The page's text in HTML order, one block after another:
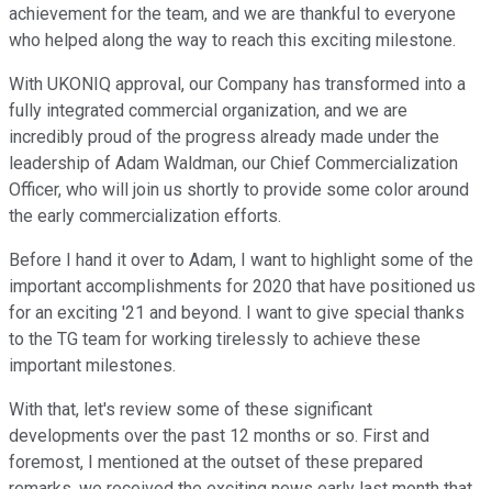
achievement for the team, and we are thankful to everyone
who helped along the way to reach this exciting milestone.
With UKONIQ approval, our Company has transformed into a
fully integrated commercial organization, and we are
incredibly proud of the progress already made under the
leadership of Adam Waldman, our Chief Commercialization
Officer, who will join us shortly to provide some color around
the early commercialization efforts.
Before I hand it over to Adam, I want to highlight some of the
important accomplishments for 2020 that have positioned us
for an exciting '21 and beyond. I want to give special thanks
to the TG team for working tirelessly to achieve these
important milestones.
With that, let's review some of these significant
developments over the past 12 months or so. First and
foremost, I mentioned at the outset of these prepared